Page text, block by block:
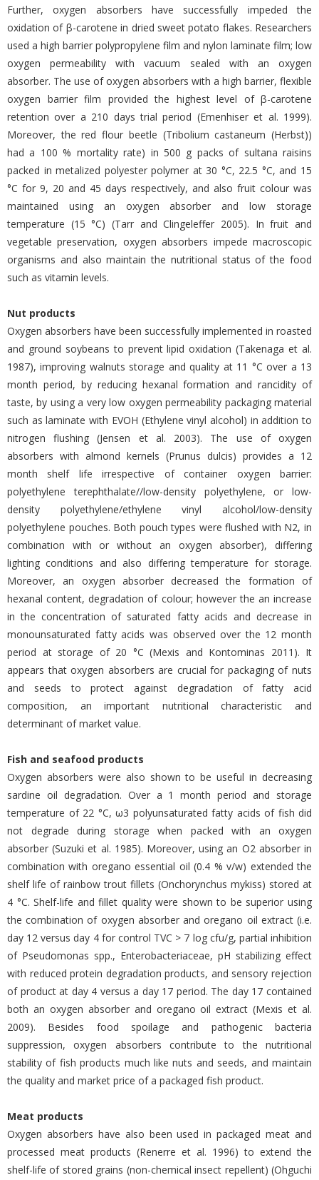
Further, oxygen absorbers have successfully impeded the
oxidation of β-carotene in dried sweet potato flakes. Researchers
used a high barrier polypropylene film and nylon laminate film; low
oxygen permeability with vacuum sealed with an oxygen
absorber. The use of oxygen absorbers with a high barrier, flexible
oxygen barrier film provided the highest level of β-carotene
retention over a 210 days trial period (Emenhiser et al. 1999).
Moreover, the red flour beetle (Tribolium castaneum (Herbst))
had a 100 % mortality rate) in 500 g packs of sultana raisins
packed in metalized polyester polymer at 30 °C, 22.5 °C, and 15
°C for 9, 20 and 45 days respectively, and also fruit colour was
maintained using an oxygen absorber and low storage
temperature (15 °C) (Tarr and Clingeleffer 2005). In fruit and
vegetable preservation, oxygen absorbers impede macroscopic
organisms and also maintain the nutritional status of the food
such as vitamin levels.
Nut products
Oxygen absorbers have been successfully implemented in roasted
and ground soybeans to prevent lipid oxidation (Takenaga et al.
1987), improving walnuts storage and quality at 11 °C over a 13
month period, by reducing hexanal formation and rancidity of
taste, by using a very low oxygen permeability packaging material
such as laminate with EVOH (Ethylene vinyl alcohol) in addition to
nitrogen flushing (Jensen et al. 2003). The use of oxygen
absorbers with almond kernels (Prunus dulcis) provides a 12
month shelf life irrespective of container oxygen barrier:
polyethylene terephthalate//low-density polyethylene, or low-
density polyethylene/ethylene vinyl alcohol/low-density
polyethylene pouches. Both pouch types were flushed with N2, in
combination with or without an oxygen absorber), differing
lighting conditions and also differing temperature for storage.
Moreover, an oxygen absorber decreased the formation of
hexanal content, degradation of colour; however the an increase
in the concentration of saturated fatty acids and decrease in
monounsaturated fatty acids was observed over the 12 month
period at storage of 20 °C (Mexis and Kontominas 2011). It
appears that oxygen absorbers are crucial for packaging of nuts
and seeds to protect against degradation of fatty acid
composition, an important nutritional characteristic and
determinant of market value.
Fish and seafood products
Oxygen absorbers were also shown to be useful in decreasing
sardine oil degradation. Over a 1 month period and storage
temperature of 22 °C, ω3 polyunsaturated fatty acids of fish did
not degrade during storage when packed with an oxygen
absorber (Suzuki et al. 1985). Moreover, using an O2 absorber in
combination with oregano essential oil (0.4 % v/w) extended the
shelf life of rainbow trout fillets (Onchorynchus mykiss) stored at
4 °C. Shelf-life and fillet quality were shown to be superior using
the combination of oxygen absorber and oregano oil extract (i.e.
day 12 versus day 4 for control TVC > 7 log cfu/g, partial inhibition
of Pseudomonas spp., Enterobacteriaceae, pH stabilizing effect
with reduced protein degradation products, and sensory rejection
of product at day 4 versus a day 17 period. The day 17 contained
both an oxygen absorber and oregano oil extract (Mexis et al.
2009). Besides food spoilage and pathogenic bacteria
suppression, oxygen absorbers contribute to the nutritional
stability of fish products much like nuts and seeds, and maintain
the quality and market price of a packaged fish product.
Meat products
Oxygen absorbers have also been used in packaged meat and
processed meat products (Renerre et al. 1996) to extend the
shelf-life of stored grains (non-chemical insect repellent) (Ohguchi